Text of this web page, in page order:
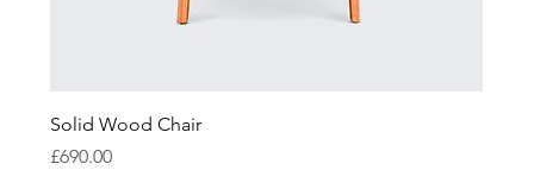
Solid Wood Chair
Price
£690.00